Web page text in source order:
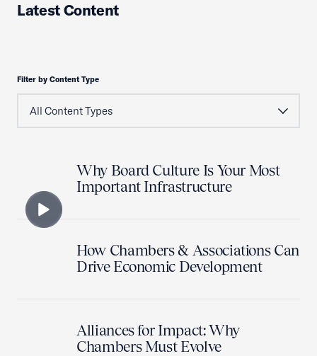
Latest Content
Filter by Content Type
Why Board Culture Is Your Most
Important Infrastructure
How Chambers & Associations Can
Drive Economic Development
Alliances for Impact: Why
Chambers Must Evolve